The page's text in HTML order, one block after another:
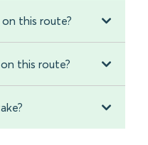
this route?
this route?